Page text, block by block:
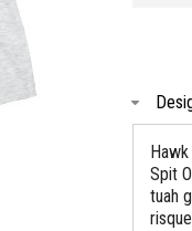
Spit
tuah